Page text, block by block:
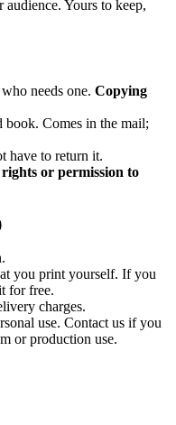
Yours to keep,
needs one. Copying
book. Comes in the mail;
have to return it.
or permission to
you print yourself. If you
for free.
charges.
use. Contact us if you
or production use.